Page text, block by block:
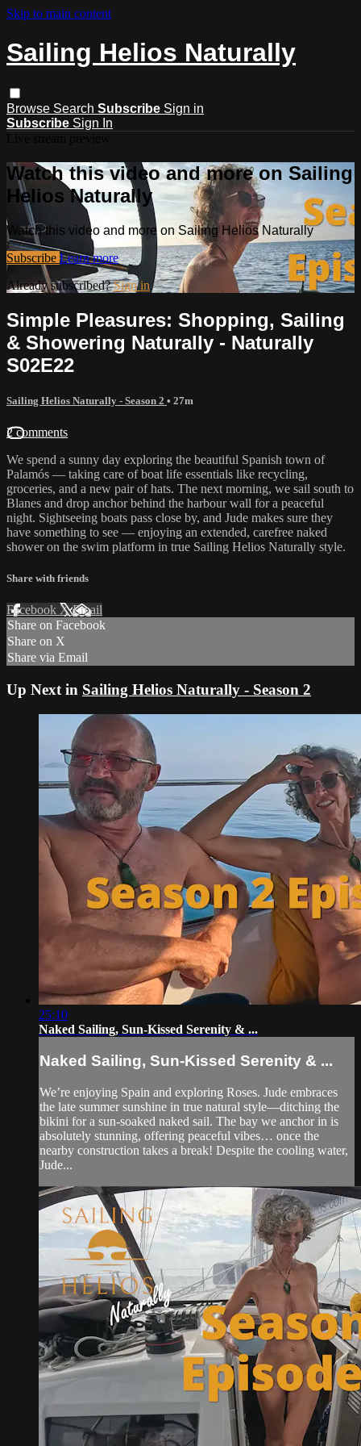
Skip to main content
Sailing Helios Naturally
Browse Search Subscribe Sign in
Subscribe Sign In
Watch this video and more on Sailing
Helios Naturally
Watch this video and more on Sailing Helios Naturally
Subscribe Learn more
Already subscribed?Sign in
Simple Pleasures: Shopping, Sailing
& Showering Naturally - Naturally
S02E22
Sailing Helios Naturally - Season 2 • 27m
2 comments
We spend a sunny day exploring the beautiful Spanish town of
Palamós — taking care of boat life essentials like recycling,
groceries, and a new pair of hats. The next morning, we sail south to
Blanes and drop anchor behind the harbour wall for a peaceful
night. Sightseeing boats pass close by, and Jude makes sure they
have something to see — enjoying an extended, carefree naked
shower on the swim platform in true Sailing Helios Naturally style.
Share with friends
Facebook XEmail
Share on Facebook
Share on X
Share via Email
Up Next in Sailing Helios Naturally - Season 2
25:10
Naked Sailing, Sun-Kissed Serenity & ...
Naked Sailing, Sun-Kissed Serenity & ...
We’re enjoying Spain and exploring Roses. Jude embraces
the late summer sunshine in true natural style—ditching the
bikini for a sun-soaked naked sail. The bay we anchor in is
absolutely stunning, offering peaceful vibes… once the
nearby construction takes a break! Despite the cooling water,
Jude...